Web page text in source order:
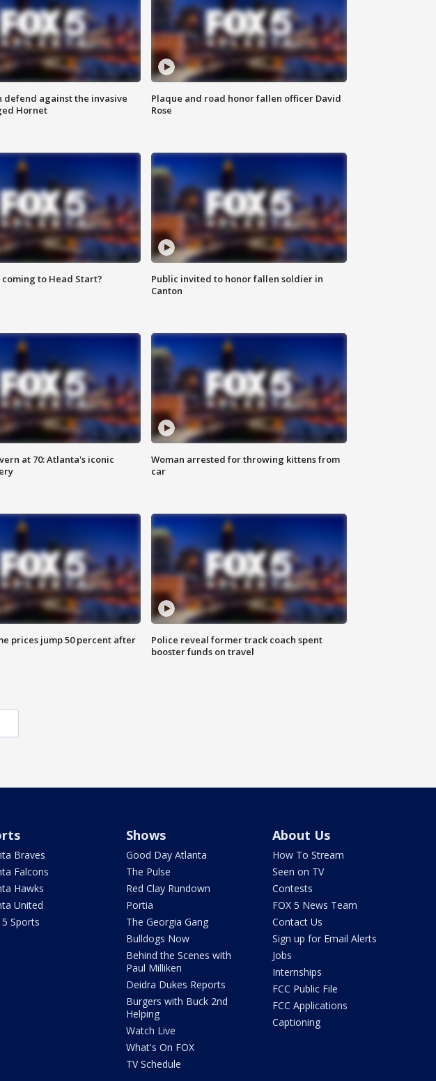
defend against the invasive
Hornet
Plaque and road honor fallen officer David
Rose
coming to Head Start?
Public invited to honor fallen soldier in
Canton
at 70: Atlanta's iconic
Woman arrested for throwing kittens from
car
prices jump 50 percent after
Police reveal former track coach spent
booster funds on travel
Braves
Falcons
Hawks
United
5 Sports
Shows
Good Day Atlanta
The Pulse
Red Clay Rundown
Portia
The Georgia Gang
Bulldogs Now
Behind the Scenes with
Paul Milliken
Deidra Dukes Reports
Burgers with Buck 2nd
Helping
Watch Live
What's On FOX
TV Schedule
About Us
How To Stream
Seen on TV
Contests
FOX 5 News Team
Contact Us
Sign up for Email Alerts
Jobs
Internships
FCC Public File
FCC Applications
Captioning